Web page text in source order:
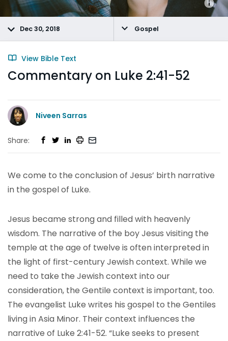
Dec 30, 2018 Gospel
View Bible Text
Commentary on Luke 2:41-52
Niveen Sarras
Share:
We come to the conclusion of Jesus’ birth narrative
in the gospel of Luke.
Jesus became strong and filled with heavenly
wisdom. The narrative of the boy Jesus visiting the
temple at the age of twelve is often interpreted in
the light of first-century Jewish context. While we
need to take the Jewish context into our
consideration, the Gentile context is important, too.
The evangelist Luke writes his gospel to the Gentiles
living in Asia Minor. Their context influences the
narrative of Luke 2:41-52. “Luke seeks to present